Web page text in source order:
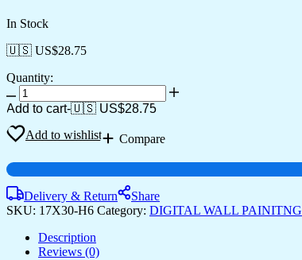
In Stock
🇺🇸 US$28.75
Quantity:
Set
Of
quantity
Add to cart-🇺🇸 US$28.75
Add to wishlist
Compare
Delivery & Return
Share
SKU: 17X30-H6 Category: DIGITAL WALL PAINITNG
Description
Reviews (0)